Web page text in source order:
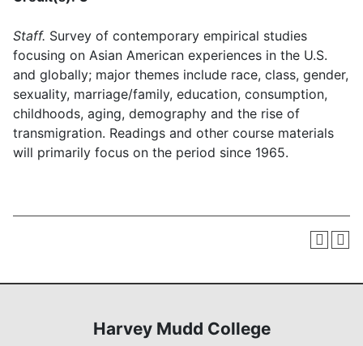
Staff. Survey of contemporary empirical studies
focusing on Asian American experiences in the U.S.
and globally; major themes include race, class, gender,
sexuality, marriage/family, education, consumption,
childhoods, aging, demography and the rise of
transmigration. Readings and other course materials
will primarily focus on the period since 1965.
Harvey Mudd College